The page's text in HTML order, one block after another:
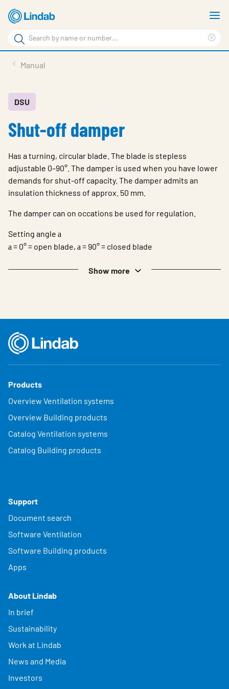
Skip
to
main
content
Search
Search
Sustainability
About us
Choose languge
Global
Manual
DSU
Shut-off damper
Has a turning, circular blade. The blade is stepless
adjustable 0–90°. The damper is used when you have lower
demands for shut-off capacity. The damper admits an
insulation thickness of approx. 50 mm.
The damper can on occations be used for regulation.
Setting angle a
a = 0° = open blade, a = 90° = closed blade
Show more
Products
Overview Ventilation systems
Overview Building products
Catalog Ventilation systems
Catalog Building products
Support
Document search
Software Ventilation
Software Building products
Apps
About Lindab
In brief
Sustainability
Work at Lindab
News and Media
Investors